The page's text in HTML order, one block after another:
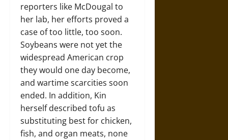
reporters like McDougal to
her lab, her efforts proved a
case of too little, too soon.
Soybeans were not yet the
widespread American crop
they would one day become,
and wartime scarcities soon
ended. In addition, Kin
herself described tofu as
substituting best for chicken,
fish, and organ meats, none